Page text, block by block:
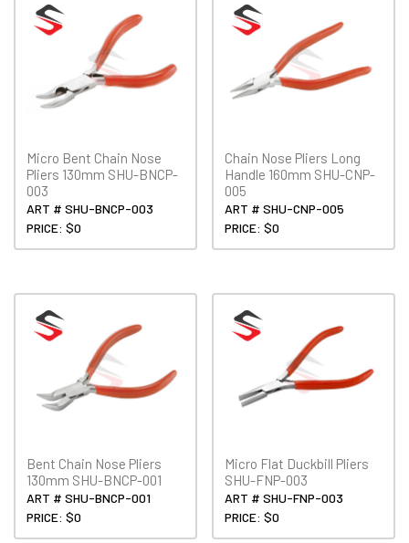
Micro Bent Chain Nose
Pliers 130mm SHU-BNCP-
003
ART # SHU-BNCP-003
PRICE: $0
Chain Nose Pliers Long
Handle 160mm SHU-CNP-
005
ART # SHU-CNP-005
PRICE: $0
Bent Chain Nose Pliers
130mm SHU-BNCP-001
ART # SHU-BNCP-001
PRICE: $0
Micro Flat Duckbill Pliers
SHU-FNP-003
ART # SHU-FNP-003
PRICE: $0